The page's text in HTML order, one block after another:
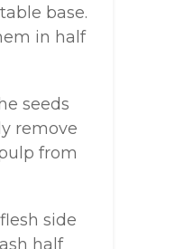
base.
in half
seeds
remove
from
side
half